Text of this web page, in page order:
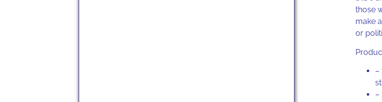
those
make
or
–
–